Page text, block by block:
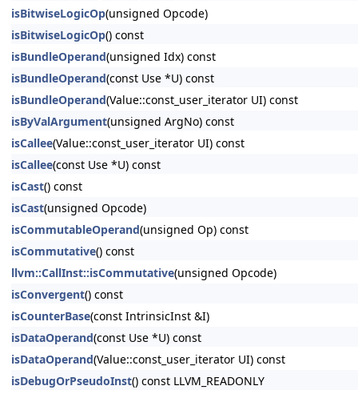
isBitwiseLogicOp(unsigned Opcode)
isBitwiseLogicOp() const
isBundleOperand(unsigned Idx) const
isBundleOperand(const Use *U) const
isBundleOperand(Value::const_user_iterator UI) const
isByValArgument(unsigned ArgNo) const
isCallee(Value::const_user_iterator UI) const
isCallee(const Use *U) const
isCast() const
isCast(unsigned Opcode)
isCommutableOperand(unsigned Op) const
isCommutative() const
llvm::CallInst::isCommutative(unsigned Opcode)
isConvergent() const
isCounterBase(const IntrinsicInst &I)
isDataOperand(const Use *U) const
isDataOperand(Value::const_user_iterator UI) const
isDebugOrPseudoInst() const LLVM_READONLY